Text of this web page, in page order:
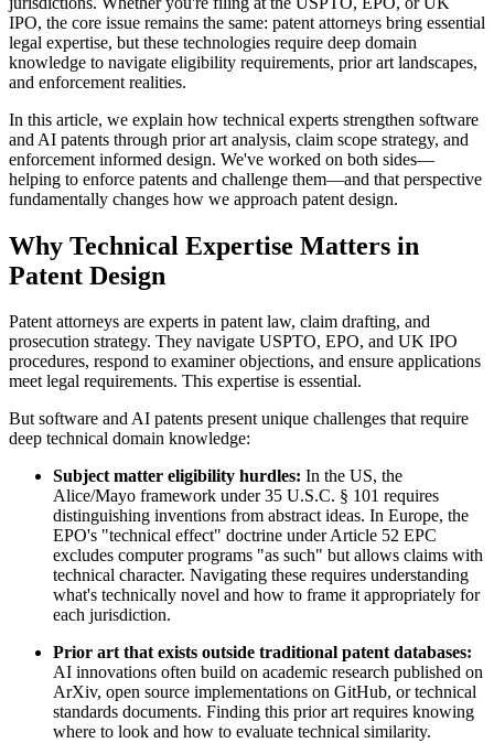
IPO, the core issue remains the same: patent attorneys bring essential
legal expertise, but these technologies require deep domain
knowledge to navigate eligibility requirements, prior art landscapes,
and enforcement realities.
In this article, we explain how technical experts strengthen software
and AI patents through prior art analysis, claim scope strategy, and
enforcement informed design. We've worked on both sides—
helping to enforce patents and challenge them—and that perspective
fundamentally changes how we approach patent design.
Why Technical Expertise Matters in
Patent Design
Patent attorneys are experts in patent law, claim drafting, and
prosecution strategy. They navigate USPTO, EPO, and UK IPO
procedures, respond to examiner objections, and ensure applications
meet legal requirements. This expertise is essential.
But software and AI patents present unique challenges that require
deep technical domain knowledge:
Subject matter eligibility hurdles: In the US, the
Alice/Mayo framework under 35 U.S.C. § 101 requires
distinguishing inventions from abstract ideas. In Europe, the
EPO's "technical effect" doctrine under Article 52 EPC
excludes computer programs "as such" but allows claims with
technical character. Navigating these requires understanding
what's technically novel and how to frame it appropriately for
each jurisdiction.
Prior artthat exists outside traditional patent databases:
AI innovations often build on academic research published on
ArXiv, open source implementations on GitHub, or technical
standards documents. Finding this prior artrequires knowing
where to look and how to evaluate technical similarity.